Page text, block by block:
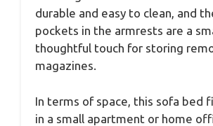
durable and easy to clean, and
pockets in the armrests are a
thoughtful touch for storing
magazines.
In terms of space, this sofa bed
in a small apartment or home